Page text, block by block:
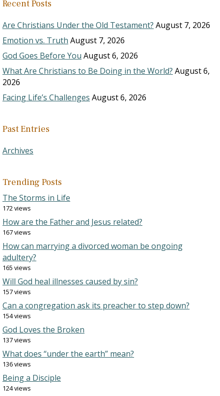
Recent Posts
Are Christians Under the Old Testament? August 7, 2026
Emotion vs. Truth August 7, 2026
God Goes Before You August 6, 2026
What Are Christians to Be Doing in the World? August 6,
2026
Facing Life’s Challenges August 6, 2026
Past Entries
Archives
Trending Posts
The Storms in Life
172 views
How are the Father and Jesus related?
167 views
How can marrying a divorced woman be ongoing
adultery?
165 views
Will God heal illnesses caused by sin?
157 views
Can a congregation ask its preacher to step down?
154 views
God Loves the Broken
137 views
What does “under the earth” mean?
136 views
Being a Disciple
124 views